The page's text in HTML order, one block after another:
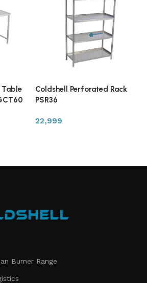
Table
Coldshell Perforated Rack
PSR36
22,999
Burner Range